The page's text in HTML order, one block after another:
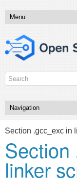
Section .gcc_exc in
Section
linker